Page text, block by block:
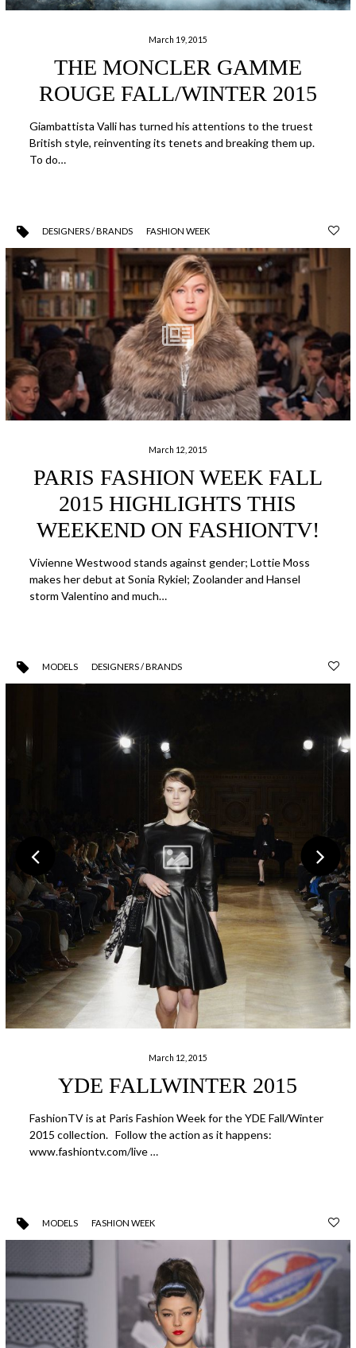
March 19, 2015
THE MONCLER GAMME
ROUGE FALL/WINTER 2015
Giambattista Valli has turned his attentions to the truest
British style, reinventing its tenets and breaking them up.
To do…
DESIGNERS / BRANDS FASHION WEEK
March 12, 2015
PARIS FASHION WEEK FALL
2015 HIGHLIGHTS THIS
WEEKEND ON FASHIONTV!
Vivienne Westwood stands against gender; Lottie Moss
makes her debut at Sonia Rykiel; Zoolander and Hansel
storm Valentino and much…
MODELS DESIGNERS / BRANDS
March 12, 2015
YDE FALLWINTER 2015
FashionTV is at Paris Fashion Week for the YDE Fall/Winter
2015 collection. Follow the action as it happens:
www.fashiontv.com/live …
MODELS FASHION WEEK